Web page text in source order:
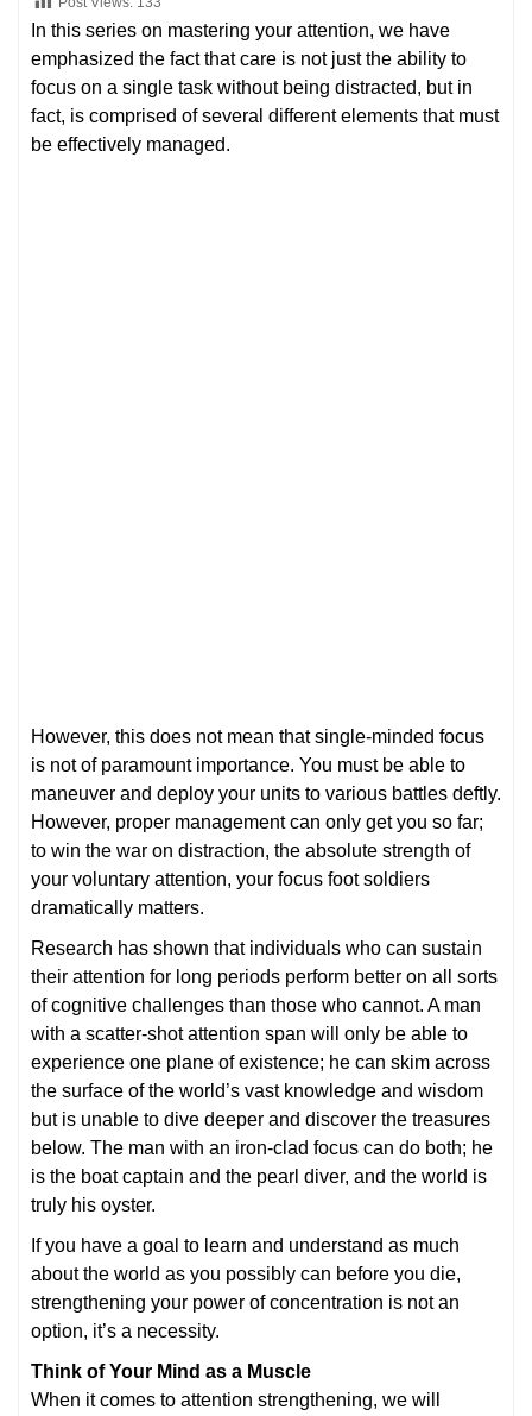
In this series on mastering your attention, we have
emphasized the fact that care is not just the ability to
focus on a single task without being distracted, but in
fact, is comprised of several different elements that must
be effectively managed.
However, this does not mean that single-minded focus
is not of paramount importance. You must be able to
maneuver and deploy your units to various battles deftly.
However, proper management can only get you so far;
to win the war on distraction, the absolute strength of
your voluntary attention, your focus foot soldiers
dramatically matters.
Research has shown that individuals who can sustain
their attention for long periods perform better on all sorts
of cognitive challenges than those who cannot. A man
with a scatter-shot attention span will only be able to
experience one plane of existence; he can skim across
the surface of the world’s vast knowledge and wisdom
but is unable to dive deeper and discover the treasures
below. The man with an iron-clad focus can do both; he
is the boat captain and the pearl diver, and the world is
truly his oyster.
If you have a goal to learn and understand as much
about the world as you possibly can before you die,
strengthening your power of concentration is not an
option, it’s a necessity.
Think of Your Mind as a Muscle
When it comes to attention strengthening, we will